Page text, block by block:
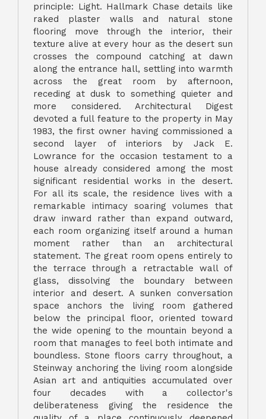
principle: Light. Hallmark Chase details like
raked plaster walls and natural stone
flooring move through the interior, their
texture alive at every hour as the desert sun
crosses the compound catching at dawn
along the entrance hall, settling into warmth
across the great room by afternoon,
receding at dusk to something quieter and
more considered. Architectural Digest
devoted a full feature to the property in May
1983, the first owner having commissioned a
second layer of interiors by Jack E.
Lowrance for the occasion testament to a
house already considered among the most
significant residential works in the desert.
For all its scale, the residence lives with a
remarkable intimacy soaring volumes that
draw inward rather than expand outward,
each room organizing itself around a human
moment rather than an architectural
statement. The great room opens entirely to
the terrace through a retractable wall of
glass, dissolving the boundary between
interior and desert. A sunken conversation
space anchors the living room gathered
below the principal floor, oriented toward
the wide opening to the mountain beyond a
room that manages to feel both intimate and
boundless. Stone floors carry throughout, a
Steinway anchoring the living room alongside
Asian art and antiquities accumulated over
four decades with a collector's
deliberateness giving the residence the